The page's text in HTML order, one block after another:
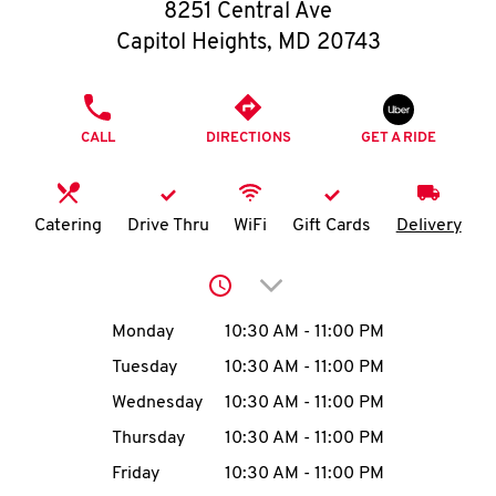
O
K
I
MENU
8251 Central Ave
Capitol Heights, MD 20743
CALL DIRECTIONS GET A RIDE
Catering Drive Thru WiFi Gift Cards Delivery
Click to expand or
Day of the WeekHours
Monday 10:30 AM - 11:00 PM
Tuesday
10:30 AM - 11:00 PM
Wednesday
10:30 AM - 11:00 PM
Thursday
10:30 AM - 11:00 PM
Friday
10:30 AM - 11:00 PM